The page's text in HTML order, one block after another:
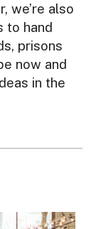
we’re also
to hand
prisons
now and
in the